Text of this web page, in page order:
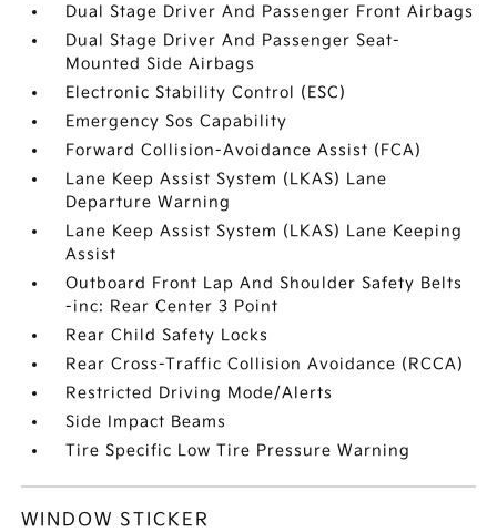
Dual Stage Driver And Passenger Front Airbags
Dual Stage Driver And Passenger Seat-
Mounted Side Airbags
Electronic Stability Control (ESC)
Emergency Sos Capability
Forward Collision-Avoidance Assist (FCA)
Lane Keep Assist System (LKAS) Lane
Departure Warning
Lane Keep Assist System (LKAS) Lane Keeping
Assist
Outboard Front Lap And Shoulder Safety Belts
-inc: Rear Center 3 Point
Rear Child Safety Locks
Rear Cross-Traffic Collision Avoidance (RCCA)
Restricted Driving Mode/Alerts
Side Impact Beams
Tire Specific Low Tire Pressure Warning
WINDOW STICKER